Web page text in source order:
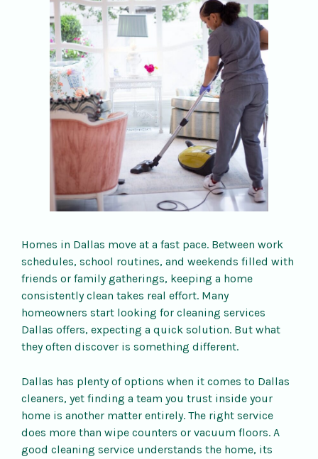
Homes in Dallas move at a fast pace. Between work
schedules, school routines, and weekends filled with
friends or family gatherings, keeping a home
consistently clean takes real effort. Many
homeowners start looking for cleaning services
Dallas offers, expecting a quick solution. But what
they often discover is something different.
Dallas has plenty of options when it comes to Dallas
cleaners, yet finding a team you trust inside your
home is another matter entirely. The right service
does more than wipe counters or vacuum floors. A
good cleaning service understands the home, its